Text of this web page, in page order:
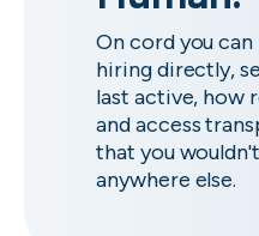
On cord you
hiring directly,
last active, how
and access
that you
anywhere else.